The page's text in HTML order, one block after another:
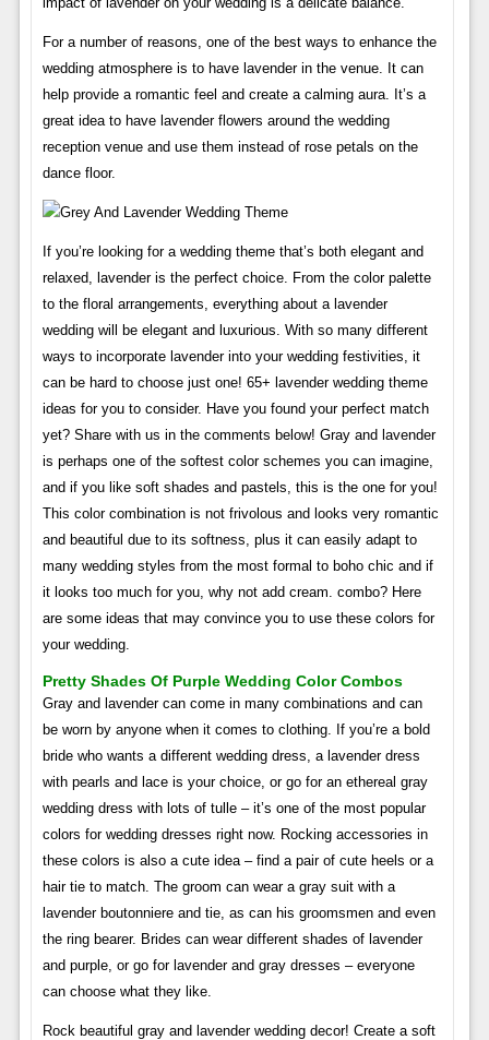
For a number of reasons, one of the best ways to enhance the
wedding atmosphere is to have lavender in the venue. It can
help provide a romantic feel and create a calming aura. It’s a
great idea to have lavender flowers around the wedding
reception venue and use them instead of rose petals on the
dance floor.
If you’re looking for a wedding theme that’s both elegant and
relaxed, lavender is the perfect choice. From the color palette
to the floral arrangements, everything about a lavender
wedding will be elegant and luxurious. With so many different
ways to incorporate lavender into your wedding festivities, it
can be hard to choose just one! 65+ lavender wedding theme
ideas for you to consider. Have you found your perfect match
yet? Share with us in the comments below! Gray and lavender
is perhaps one of the softest color schemes you can imagine,
and if you like soft shades and pastels, this is the one for you!
This color combination is not frivolous and looks very romantic
and beautiful due to its softness, plus it can easily adapt to
many wedding styles from the most formal to boho chic and if
it looks too much for you, why not add cream. combo? Here
are some ideas that may convince you to use these colors for
your wedding.
Pretty Shades Of Purple Wedding Color Combos
Gray and lavender can come in many combinations and can
be worn by anyone when it comes to clothing. If you’re a bold
bride who wants a different wedding dress, a lavender dress
with pearls and lace is your choice, or go for an ethereal gray
wedding dress with lots of tulle – it’s one of the most popular
colors for wedding dresses right now. Rocking accessories in
these colors is also a cute idea – find a pair of cute heels or a
hair tie to match. The groom can wear a gray suit with a
lavender boutonniere and tie, as can his groomsmen and even
the ring bearer. Brides can wear different shades of lavender
and purple, or go for lavender and gray dresses – everyone
can choose what they like.
Rock beautiful gray and lavender wedding decor! Create a soft